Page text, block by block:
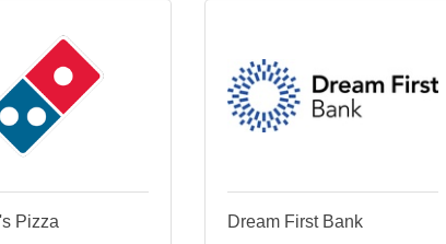
Pizza Dream First Bank